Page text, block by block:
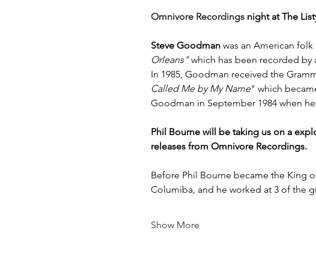
Omnivore Recordings night at The
Steve Goodman was an American folk
Orleans" which has been recorded by
In 1985, Goodman received the
Called Me by My Name" which
Goodman in September 1984 when
Phil Bourne will be taking us on a
releases from Omnivore Recordings.
Before Phil Bourne became the King
Columiba, and he worked at 3 of the
Show More